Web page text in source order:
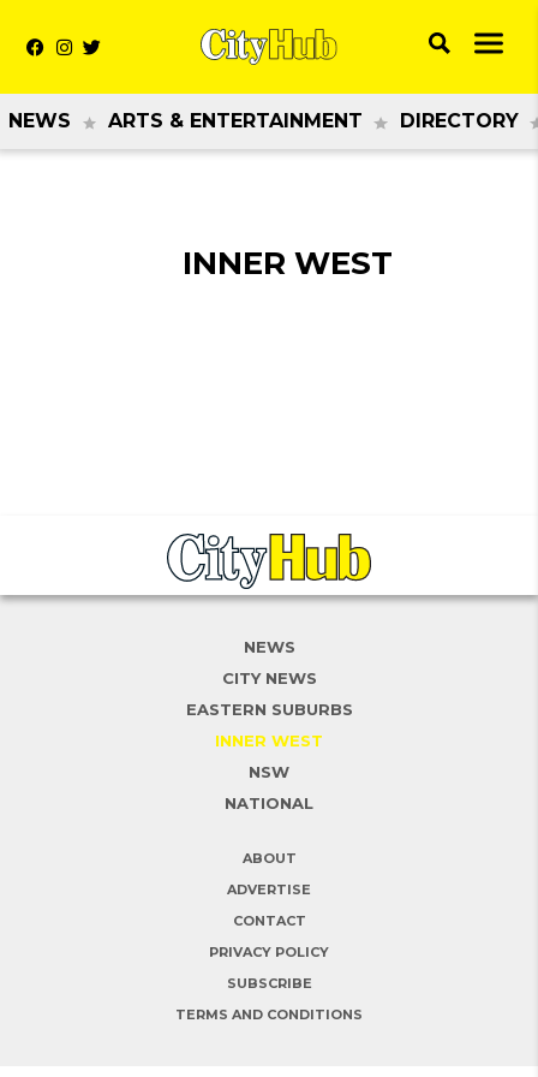
NEWS ARTS & ENTERTAINMENT DIRECTORY
INNER WEST
NEWS
CITY NEWS
EASTERN SUBURBS
INNER WEST
NSW
NATIONAL
ABOUT
ADVERTISE
CONTACT
PRIVACY POLICY
SUBSCRIBE
TERMS AND CONDITIONS